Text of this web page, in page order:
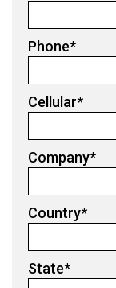
Phone*
Cellular*
Company*
Country*
State*